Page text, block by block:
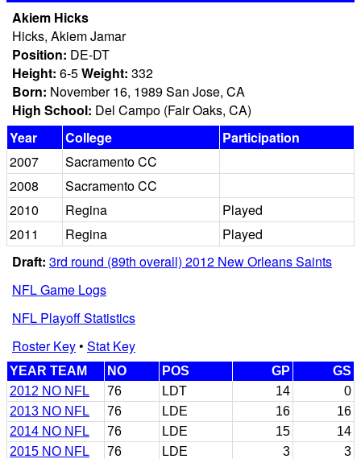
Akiem Hicks
Hicks, Akiem Jamar
Position: DE-DT
Height: 6-5Weight: 332
Born: November 16, 1989 San Jose, CA
High School: Del Campo (Fair Oaks, CA)
Year
College
Participation
2007
Sacramento CC
2008
Sacramento CC
2010
Regina
Played
2011
Regina
Played
Draft: 3rd round (89th overall) 2012 New Orleans Saints
NFL Game Logs
NFL Playoff Statistics
Roster Key• Stat Key
YEAR TEAM NO POS GP
GS
2012 NO NFL
76 LDT 14
0
2013 NO NFL
76 LDE 16
16
2014 NO NFL
76 LDE 15
14
2015 NO NFL
76 LDE 3
3